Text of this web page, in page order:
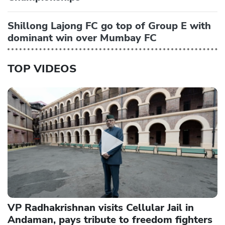
Shillong Lajong FC go top of Group E with
dominant win over Mumbay FC
TOP VIDEOS
VP Radhakrishnan visits Cellular Jail in
Andaman, pays tribute to freedom fighters